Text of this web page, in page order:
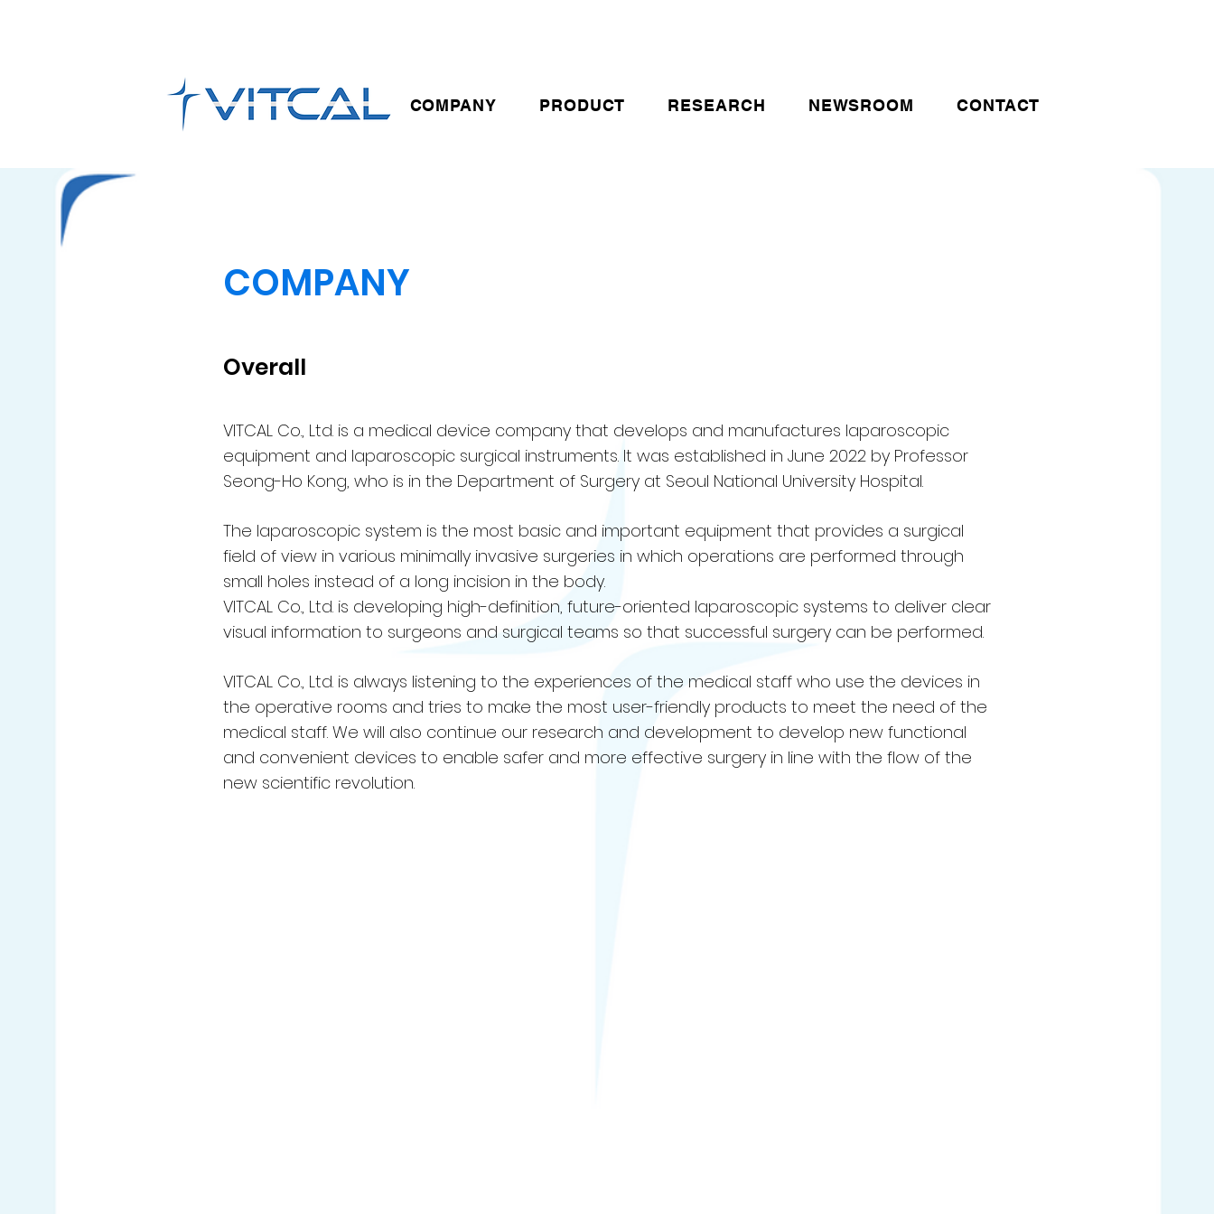
COMPANY PRODUCT RESEARCH NEWSROOM CONTACT
COMPANY
Overall
VITCAL Co., Ltd. is a medical device company that develops and manufactures laparoscopic
equipment and laparoscopic surgical instruments. It was established in June 2022 by Professor
Seong-Ho Kong, who is in the Department of Surgery at Seoul National University Hospital.
The laparoscopic system is the most basic and important equipment that provides a surgical
field of view in various minimally invasive surgeries in which operations are performed through
small holes instead of a long incision in the body.
VITCAL Co., Ltd. is developing high-definition, future-oriented laparoscopic systems to deliver clear
visual information to surgeons and surgical teams so that successful surgery can be performed.
VITCAL Co., Ltd. is always listening to the experiences of the medical staff who use the devices in
the operative rooms and tries to make the most user-friendly products to meet the need of the
medical staff. We will also continue our research and development to develop new functional
and convenient devices to enable safer and more effective surgery in line with the flow of the
new scientific revolution.